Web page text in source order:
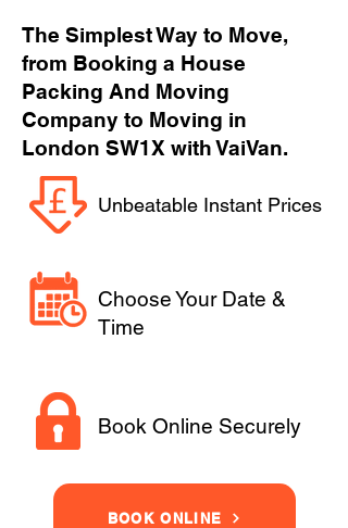
The Simplest Way to Move,
from Booking a House
Packing And Moving
Company to Moving in
London SW1X with VaiVan.
Unbeatable Instant Prices
Choose Your Date &
Time
Book Online Securely
BOOK ONLINE